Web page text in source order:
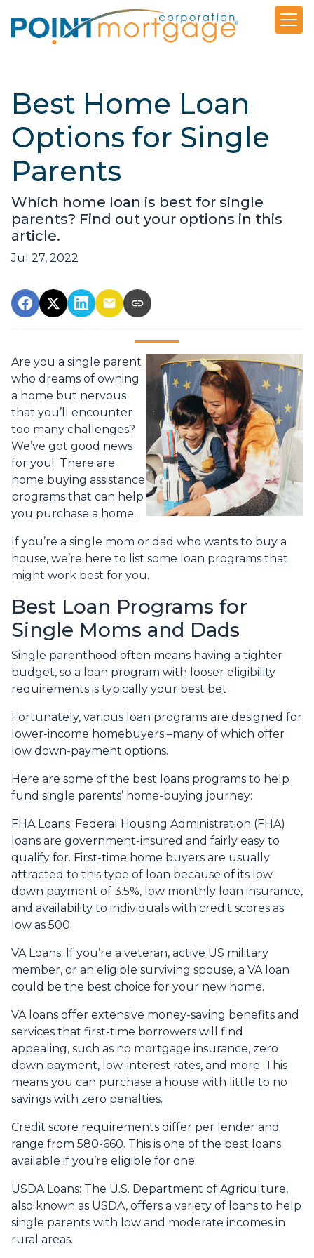
Best Home Loan
Options for Single
Parents
Which home loan is best for single
parents? Find out your options in this
article.
Jul 27, 2022
Are you a single parent
who dreams of owning
a home but nervous
that you’ll encounter
too many challenges?
We’ve got good news
for you! There are
home buying assistance
programs that can help
you purchase a home.
If you’re a single mom or dad who wants to buy a
house, we’re here to list some loan programs that
might work best for you.
Best Loan Programs for
Single Moms and Dads
Single parenthood often means having a tighter
budget, so a loan program with looser eligibility
requirements is typically your best bet.
Fortunately, various loan programs are designed for
lower-income homebuyers –many of which offer
low down-payment options.
Here are some of the best loans programs to help
fund single parents’ home-buying journey:
FHA Loans: Federal Housing Administration (FHA)
loans are government-insured and fairly easy to
qualify for. First-time home buyers are usually
attracted to this type of loan because of its low
down payment of 3.5%, low monthly loan insurance,
and availability to individuals with credit scores as
low as 500.
VA Loans: If you’re a veteran, active US military
member, or an eligible surviving spouse, a VA loan
could be the best choice for your new home.
VA loans offer extensive money-saving benefits and
services that first-time borrowers will find
appealing, such as no mortgage insurance, zero
down payment, low-interest rates, and more. This
means you can purchase a house with little to no
savings with zero penalties.
Credit score requirements differ per lender and
range from 580-660. This is one of the best loans
available if you’re eligible for one.
USDA Loans: The U.S. Department of Agriculture,
also known as USDA, offers a variety of loans to help
single parents with low and moderate incomes in
rural areas.